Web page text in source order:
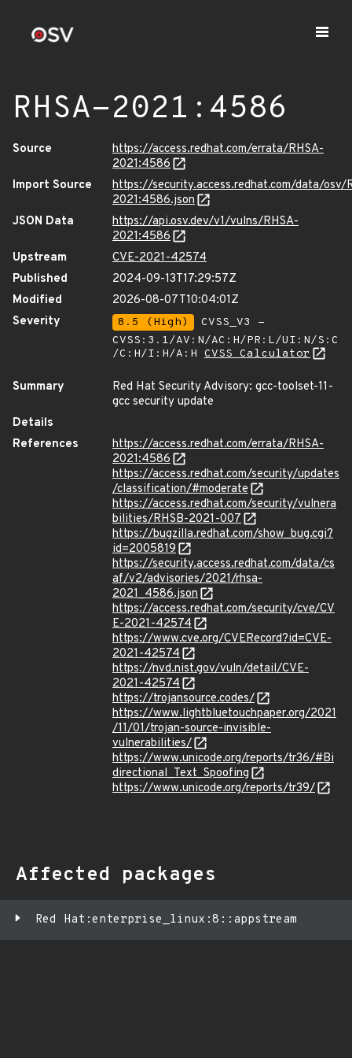
RHSA-2021:4586
Source
https://access.redhat.com/errata/RHSA-
2021:4586
Import Source
https://security.access.redhat.com/data/osv/
2021:4586.json
JSON Data
https://api.osv.dev/v1/vulns/RHSA-
2021:4586
Upstream
CVE-2021-42574
Published
2024-09-13T17:29:57Z
Modified
2026-08-07T10:04:01Z
Severity
8.5 (High)
CVSS_V3 -
CVSS:3.1/AV:N/AC:H/PR:L/UI:N/S:C
/C:H/I:H/A:H CVSS Calculator
Summary
Red Hat Security Advisory: gcc-toolset-11-
gcc security update
Details
References
https://access.redhat.com/errata/RHSA-
2021:4586
https://access.redhat.com/security/updates
/classification/#moderate
https://access.redhat.com/security/vulnera
bilities/RHSB-2021-007
https://bugzilla.redhat.com/show_bug.cgi?
id=2005819
https://security.access.redhat.com/data/cs
af/v2/advisories/2021/rhsa-
2021_4586.json
https://access.redhat.com/security/cve/CV
E-2021-42574
https://www.cve.org/CVERecord?id=CVE-
2021-42574
https://nvd.nist.gov/vuln/detail/CVE-
2021-42574
https://trojansource.codes/
https://www.lightbluetouchpaper.org/2021
/11/01/trojan-source-invisible-
vulnerabilities/
https://www.unicode.org/reports/tr36/#Bi
directional_Text_Spoofing
https://www.unicode.org/reports/tr39/
Affected packages
Red Hat:enterprise_linux:8::appstream